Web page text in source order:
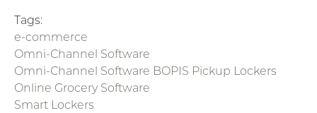
Tags:
e-commerce
Omni-Channel Software
Omni-Channel Software BOPIS Pickup Lockers
Online Grocery Software
Smart Lockers